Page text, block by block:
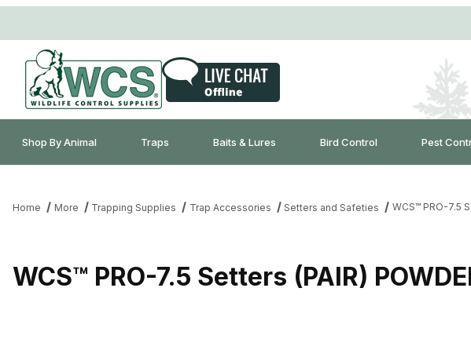
Shop By Animal Traps Baits & Lures Bird Control Pest
Home More Trapping Supplies Trap Accessories Setters and Safeties WCS™ PRO-7.5
WCS™ PRO-7.5 Setters (PAIR)